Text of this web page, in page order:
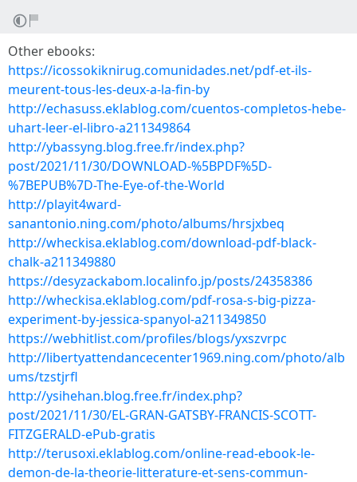
Other ebooks:
https://icossokiknirug.comunidades.net/pdf-et-ils-
meurent-tous-les-deux-a-la-fin-by
http://echasuss.eklablog.com/cuentos-completos-hebe-
uhart-leer-el-libro-a211349864
http://ybassyng.blog.free.fr/index.php?
post/2021/11/30/DOWNLOAD-%5BPDF%5D-
%7BEPUB%7D-The-Eye-of-the-World
http://playit4ward-
sanantonio.ning.com/photo/albums/hrsjxbeq
http://wheckisa.eklablog.com/download-pdf-black-
chalk-a211349880
https://desyzackabom.localinfo.jp/posts/24358386
http://wheckisa.eklablog.com/pdf-rosa-s-big-pizza-
experiment-by-jessica-spanyol-a211349850
https://webhitlist.com/profiles/blogs/yxszvrpc
http://libertyattendancecenter1969.ning.com/photo/alb
ums/tzstjrfl
http://ysihehan.blog.free.fr/index.php?
post/2021/11/30/EL-GRAN-GATSBY-FRANCIS-SCOTT-
FITZGERALD-ePub-gratis
http://terusoxi.eklablog.com/online-read-ebook-le-
demon-de-la-theorie-litterature-et-sens-commun-